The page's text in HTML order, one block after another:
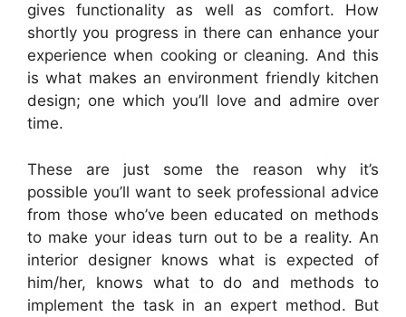
gives functionality as well as comfort. How
shortly you progress in there can enhance your
experience when cooking or cleaning. And this
is what makes an environment friendly kitchen
design; one which you’ll love and admire over
time.
These are just some the reason why it’s
possible you’ll want to seek professional advice
from those who’ve been educated on methods
to make your ideas turn out to be a reality. An
interior designer knows what is expected of
him/her, knows what to do and methods to
implement the task in an expert method. But